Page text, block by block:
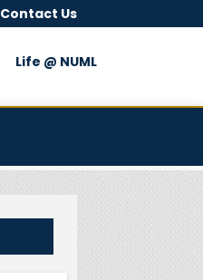
Contact Us
Life @ NUML